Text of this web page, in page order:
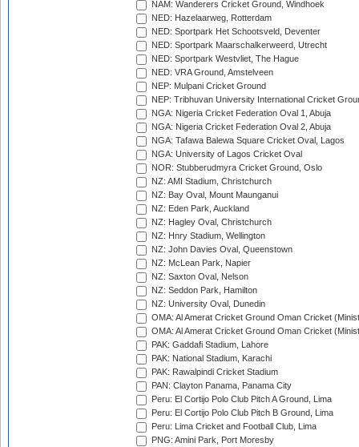
NAM: Wanderers Cricket Ground, Windhoek
NED: Hazelaarweg, Rotterdam
NED: Sportpark Het Schootsveld, Deventer
NED: Sportpark Maarschalkerweerd, Utrecht
NED: Sportpark Westvliet, The Hague
NED: VRA Ground, Amstelveen
NEP: Mulpani Cricket Ground
NEP: Tribhuvan University International Cricket
NGA: Nigeria Cricket Federation Oval 1, Abuja
NGA: Nigeria Cricket Federation Oval 2, Abuja
NGA: Tafawa Balewa Square Cricket Oval, Lagos
NGA: University of Lagos Cricket Oval
NOR: Stubberudmyra Cricket Ground, Oslo
NZ: AMI Stadium, Christchurch
NZ: Bay Oval, Mount Maunganui
NZ: Eden Park, Auckland
NZ: Hagley Oval, Christchurch
NZ: Hnry Stadium, Wellington
NZ: John Davies Oval, Queenstown
NZ: McLean Park, Napier
NZ: Saxton Oval, Nelson
NZ: Seddon Park, Hamilton
NZ: University Oval, Dunedin
OMA: Al Amerat Cricket Ground Oman Cricket
OMA: Al Amerat Cricket Ground Oman Cricket
PAK: Gaddafi Stadium, Lahore
PAK: National Stadium, Karachi
PAK: Rawalpindi Cricket Stadium
PAN: Clayton Panama, Panama City
Peru: El Cortijo Polo Club Pitch A Ground, Lima
Peru: El Cortijo Polo Club Pitch B Ground, Lima
Peru: Lima Cricket and Football Club, Lima
PNG: Amini Park, Port Moresby